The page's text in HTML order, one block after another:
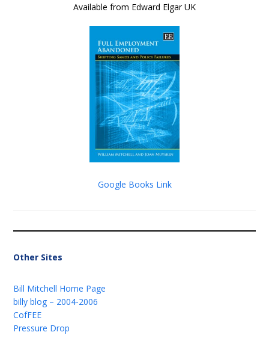
Available from Edward Elgar UK
Google Books Link
Other Sites
Bill Mitchell Home Page
billy blog – 2004-2006
CofFEE
Pressure Drop